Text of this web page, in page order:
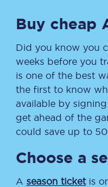
Buy cheap
Did you know you
weeks before you
is one of the best
the first to know
available by
get ahead of the
could save up to
Choose a
A season ticketis